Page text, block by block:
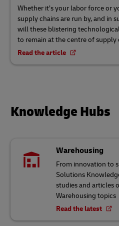
Whether it’s your labor force or
supply chains are run by, and in
will these blistering
to remain at the centre of supply
Read the article
Knowledge Hubs
Warehousing
From innovation to
Solutions
studies and articles
Warehousing topics
Read the latest